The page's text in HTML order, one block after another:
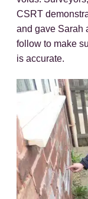
CSRT
and gave Sarah
follow to make
is accurate.